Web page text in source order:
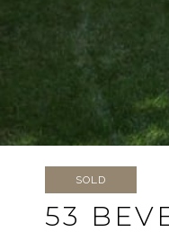
SOLD
53